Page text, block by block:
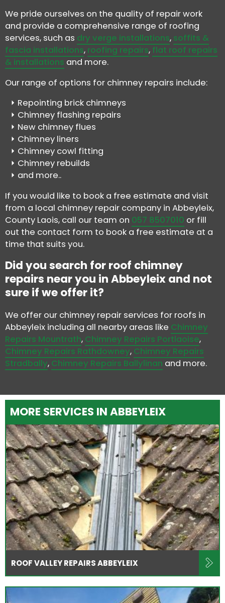
We pride ourselves on the quality of repair work
and provide a comprehensive range of roofing
services, such as dry verge installations, soffits &
fascia installations, roofing repairs, flat roof repairs
& installations and more.
Our range of options for chimney repairs include:
Repointing brick chimneys
Chimney flashing repairs
New chimney flues
Chimney liners
Chimney cowl fitting
Chimney rebuilds
and more..
If you would like to book a free estimate and visit
from a local chimney repair company in Abbeyleix,
County Laois, call our team on 057 8507010 or fill
out the contact form to book a free estimate at a
time that suits you.
Did you search for roof chimney
repairs near you in Abbeyleix and not
sure if we offer it?
We offer our chimney repair services for roofs in
Abbeyleix including all nearby areas like Chimney
Repairs Mountrath, Chimney Repairs Portlaoise,
Chimney Repairs Rathdowney, Chimney Repairs
Stradbally, Chimney Repairs Ballylinan and more.
MORE SERVICES IN ABBEYLEIX
ROOF VALLEY REPAIRS ABBEYLEIX